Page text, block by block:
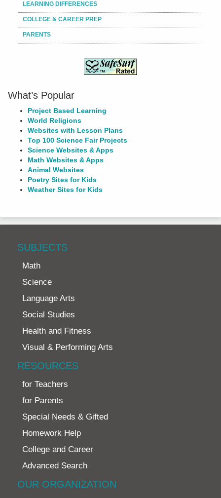
LEARNING DIFFERENCES
COLLEGE & CAREER PREP
PARENTS
What’s Popular
Project Based Learning
World Religions
Websites with Lesson Plans
Top 100 Science Fair Projects
Science Websites & Apps
Math Websites & Apps
Animal Websites
Poetry Sites for Kids
Weather Sites for Kids
SUBJECTS
Math
Science
Language Arts
Social Studies
Health and Fitness
Visual & Performing Arts
RESOURCES
for Teachers
for Parents
Special Needs & Gifted
Homework Help
College and Career
Advanced Search
OUR ORGANIZATION